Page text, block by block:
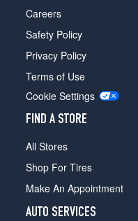
Careers
Safety Policy
Privacy Policy
Terms of Use
Cookie Settings
FIND A STORE
All Stores
Shop For Tires
Make An Appointment
AUTO SERVICES